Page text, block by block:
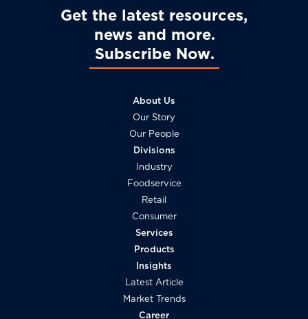
Get the latest resources,
news and more
Subscribe Now
About Us
Our Story
Our People
Divisions
Industry
Foodservice
Retail
Consumer
Services
Products
Insights
Latest Article
Market Trends
Career